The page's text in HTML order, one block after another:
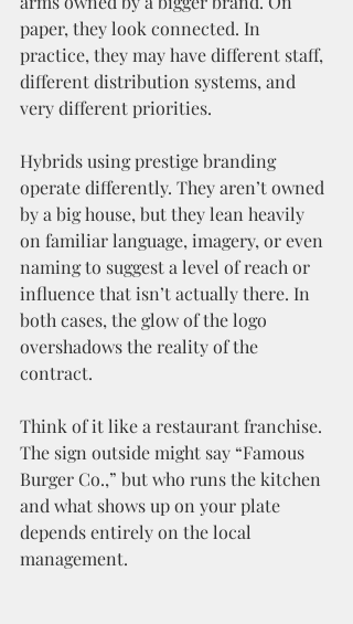
paper, they look connected. In
practice, they may have different staff,
different distribution systems, and
very different priorities.
Hybrids using prestige branding
operate differently. They aren’t owned
by a big house, but they lean heavily
on familiar language, imagery, or even
naming to suggest a level of reach or
influence that isn’t actually there. In
both cases, the glow of the logo
overshadows the reality of the
contract.
Think of it like a restaurant franchise.
The sign outside might say “Famous
Burger Co.,” but who runs the kitchen
and what shows up on your plate
depends entirely on the local
management.